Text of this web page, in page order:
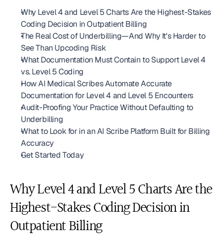
Why Level 4 and Level 5 Charts Are the Highest-Stakes
Coding Decision in Outpatient Billing
The Real Cost of Underbilling—And Why It's Harder to
See Than Upcoding Risk
What Documentation Must Contain to Support Level 4
vs. Level 5 Coding
How AI Medical Scribes Automate Accurate
Documentation for Level 4 and Level 5 Encounters
Audit-Proofing Your Practice Without Defaulting to
Underbilling
What to Look for in an AI Scribe Platform Built for Billing
Accuracy
Get Started Today
Why Level 4 and Level 5 Charts Are the
Highest-Stakes Coding Decision in
Outpatient Billing